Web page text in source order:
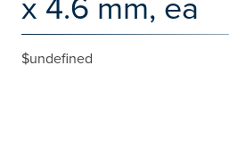
$undefined